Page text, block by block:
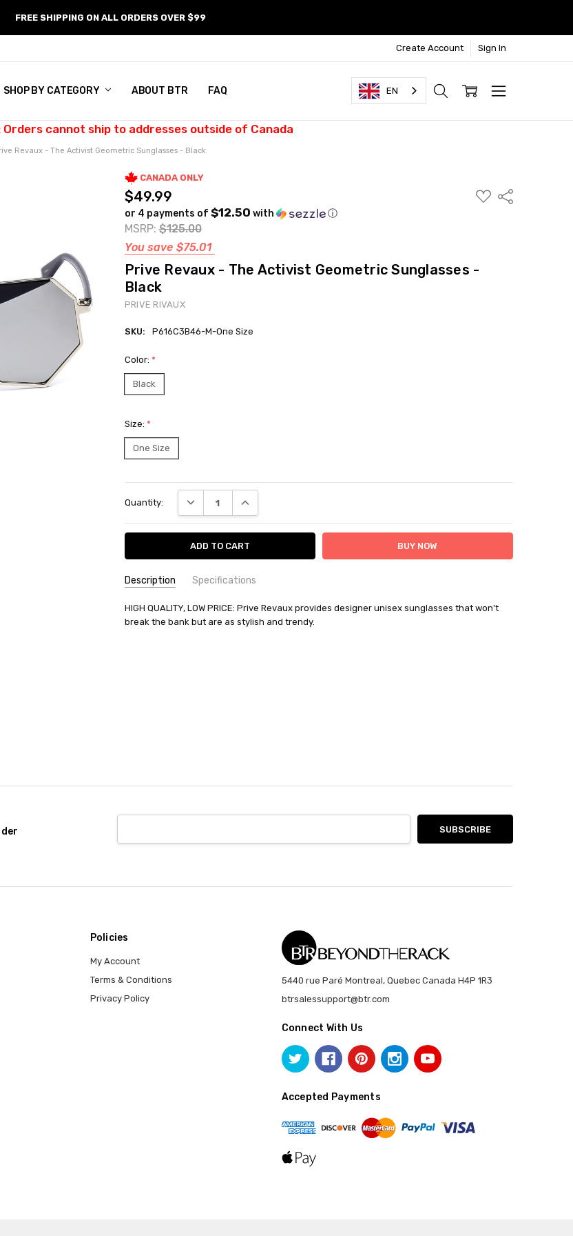
FREE SHIPPING ON ALL ORDERS OVER $99
Create Account Sign In
SHOP BY CATEGORY ABOUT BTR FAQ EN
Orders cannot ship to addresses outside of Canada
Revaux - The Activist Geometric Sunglasses - Black
CANADA ONLY
$49.99
or 4 payments of $12.50 with ⓘ
MSRP: $125.00
You save $75.01
ADD
TO
Share
Prive Revaux - The Activist Geometric Sunglasses -
Black
PRIVE RIVAUX
SKU: P616C3B46-M-One Size
Color: *
Black
Size: *
One Size
Stock:
Quantity: DECREASE QUANTITY:INCREASE QUANTITY:
Description Specifications
SKU:
P616C3B46-
AVAILABILITY:
Ships from BTR within 7 days plus delivery time
RETURN POLICY:
This item cannot be returned.
HIGH QUALITY, LOW PRICE: Prive Revaux provides designer unisex sunglasses that won't
break the bank but are as stylish and trendy.
Policies
My Account
Terms & Conditions
Privacy Policy
5440 rue Paré Montreal, Quebec Canada H4P 1R3
btrsalessupport@btr.com
Connect With Us
Accepted Payments